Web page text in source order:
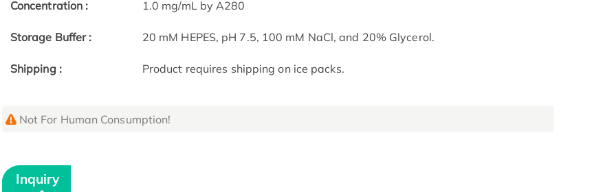
Concentration : 1.0 mg/mL by A280
Storage Buffer : 20 mM HEPES, pH 7.5, 100 mM NaCl, and 20% Glycerol.
Shipping : Product requires shipping on ice packs.
Not For Human Consumption!
Inquiry